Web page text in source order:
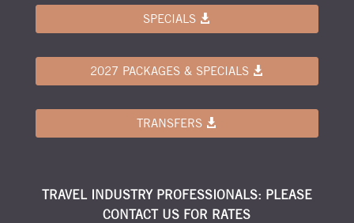
SPECIALS
2027 PACKAGES & SPECIALS
TRANSFERS
TRAVEL INDUSTRY PROFESSIONALS: PLEASE
CONTACT US FOR RATES